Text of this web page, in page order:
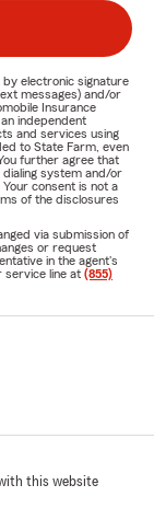
electronic signature
messages) and/or
Insurance
independent
and services using
to State Farm, even
further agree that
dialing system and/or
consent is not a
of the disclosures
via submission of
or request
in the agent's
service line at (855)
this website